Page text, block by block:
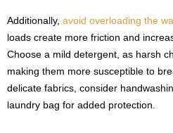
Additionally, avoid overloading the
loads create more friction and
Choose a mild detergent, as harsh
making them more susceptible to
delicate fabrics, consider
laundry bag for added protection.